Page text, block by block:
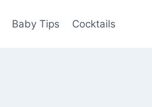
Baby Tips Cocktails